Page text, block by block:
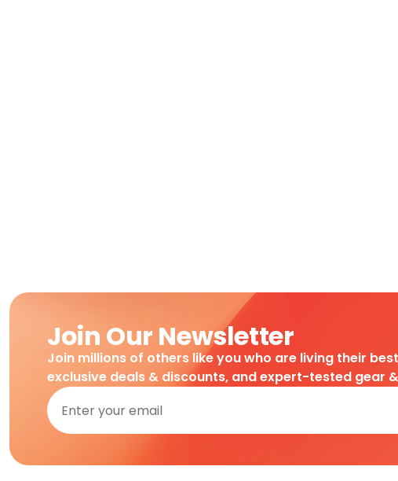
Join Our Newsletter
Join millions of others like you who are living their
exclusive deals & discounts, and expert-tested gear